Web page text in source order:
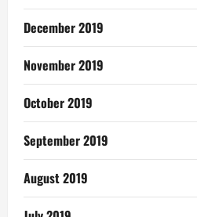
December 2019
November 2019
October 2019
September 2019
August 2019